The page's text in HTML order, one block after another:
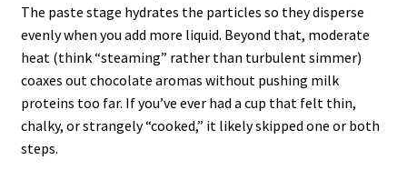
The paste stage hydrates the particles so they disperse
evenly when you add more liquid. Beyond that, moderate
heat (think “steaming” rather than turbulent simmer)
coaxes out chocolate aromas without pushing milk
proteins too far. If you’ve ever had a cup that felt thin,
chalky, or strangely “cooked,” it likely skipped one or both
steps.